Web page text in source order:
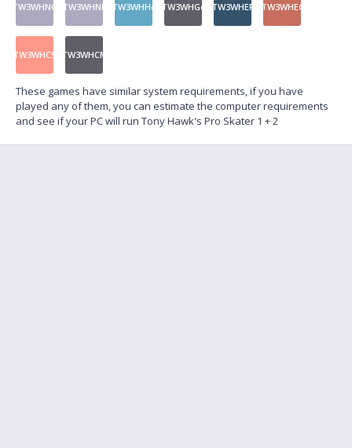
TW3WHNQ TW3WHNF TW3WHHo TW3WHGo TW3WHEP TW3WHEC
TW3WHCS TW3WHCM
These games have similar system requirements, if you have
played any of them, you can estimate the computer requirements
and see if your PC will run Tony Hawk's Pro Skater 1 + 2